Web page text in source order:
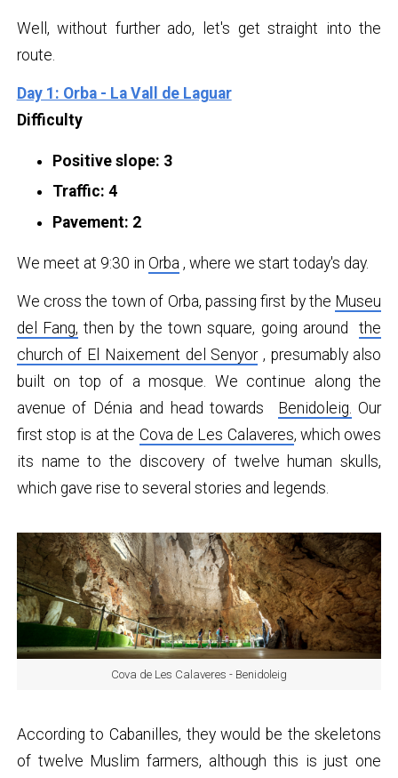
Well, without further ado, let's get straight into the
route.
Day 1: Orba - La Vall de Laguar
Difficulty
Positive slope: 3
Traffic: 4
Pavement: 2
We meet at 9:30 in Orba , where we start today's day.
We cross the town of Orba, passing first by the Museu
del Fang, then by the town square, going aroundthe
church of El Naixement del Senyor, presumably also
built on top of a mosque. We continue along the
avenue of Dénia and head towards Benidoleig. Our
first stop is at the Cova de Les Calaveres, which owes
its name to the discovery of twelve human skulls,
which gave rise to several stories and legends.
Cova de Les Calaveres - Benidoleig
According to Cabanilles, they would be the skeletons
of twelve Muslim farmers, although this is just one